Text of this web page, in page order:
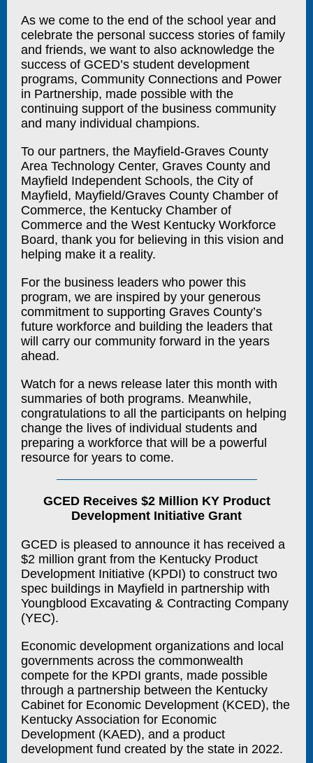
As we come to the end of the school year and
celebrate the personal success stories of family
and friends, we want to also acknowledge the
success of GCED’s student development
programs, Community Connections and Power
in Partnership, made possible with the
continuing support of the business community
and many individual champions.
To our partners, the Mayfield-Graves County
Area Technology Center, Graves County and
Mayfield Independent Schools, the City of
Mayfield, Mayfield/Graves County Chamber of
Commerce, the Kentucky Chamber of
Commerce and the West Kentucky Workforce
Board, thank you for believing in this vision and
helping make it a reality.
For the business leaders who power this
program, we are inspired by your generous
commitment to supporting Graves County’s
future workforce and building the leaders that
will carry our community forward in the years
ahead.
Watch for a news release later this month with
summaries of both programs. Meanwhile,
congratulations to all the participants on helping
change the lives of individual students and
preparing a workforce that will be a powerful
resource for years to come.
GCED Receives $2 Million KY Product
Development Initiative Grant
GCED is pleased to announce it has received a
$2 million grant from the Kentucky Product
Development Initiative (KPDI) to construct two
spec buildings in Mayfield in partnership with
Youngblood Excavating & Contracting Company
(YEC).
Economic development organizations and local
governments across the commonwealth
compete for the KPDI grants, made possible
through a partnership between the Kentucky
Cabinet for Economic Development (KCED), the
Kentucky Association for Economic
Development (KAED), and a product
development fund created by the state in 2022.